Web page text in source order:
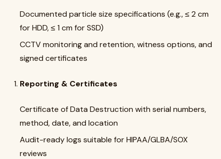
Documented particle size specifications (e.g., ≤ 2 cm
for HDD, ≤ 1 cm for SSD)
CCTV monitoring and retention, witness options, and
signed certificates
Reporting & Certificates
Certificate of Data Destruction with serial numbers,
method, date, and location
Audit-ready logs suitable for HIPAA/GLBA/SOX
reviews